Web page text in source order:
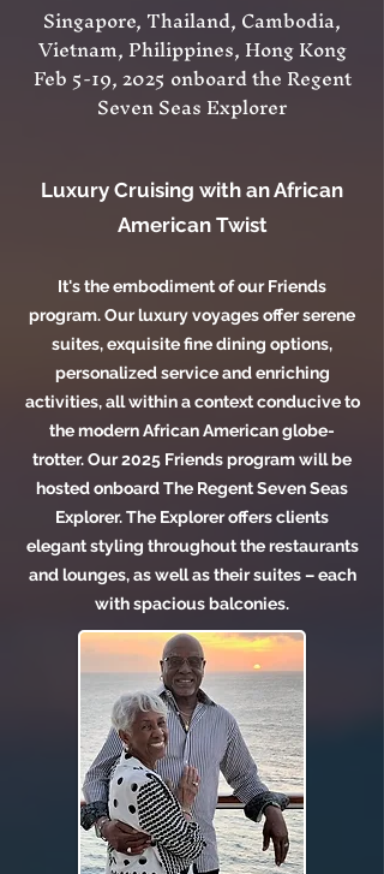
Singapore, Thailand, Cambodia,
Vietnam, Philippines, Hong Kong
Feb 5-19, 2025 onboard the Regent
Seven Seas Explorer
Luxury Cruising with an African
American Twist
It's theembodiment of our Friends
program. Our luxury voyages offer serene
suites, exquisite fine dining options,
personalized service and enriching
activities, all within a context conducive to
the modern African American globe-
trotter. Our 2025 Friends program will be
hosted onboard The Regent Seven Seas
Explorer. The Explorer offers clients
elegant styling throughout the restaurants
and lounges, as well as their suites – each
with spacious balconies.